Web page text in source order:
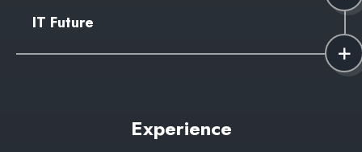
2012 - 2014
Lorem ipsum dolor sit amet, consectetur adipiscing
IT Future
Lorem ipsum dolor sit amet, consectetur adipiscing
elit, sed do eiusmod tempor incididunt ut labore et
Experience